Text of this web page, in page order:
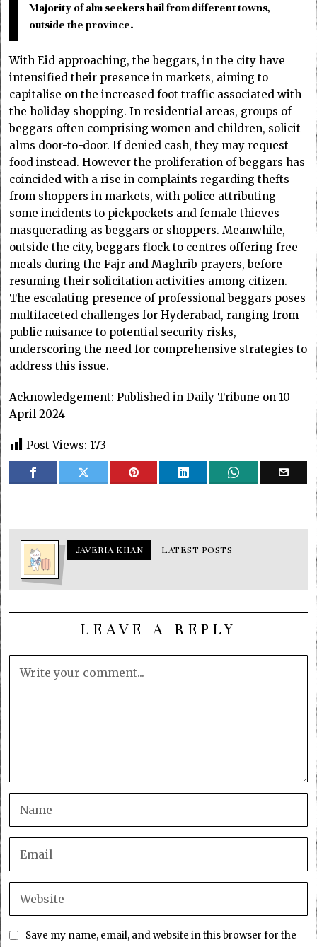
Majority of alm seekers hail from different towns,
outside the province.
With Eid approaching, the beggars, in the city have
intensified their presence in markets, aiming to
capitalise on the increased foot traffic associated with
the holiday shopping. In residential areas, groups of
beggars often comprising women and children, solicit
alms door-to-door. If denied cash, they may request
food instead. However the proliferation of beggars has
coincided with a rise in complaints regarding thefts
from shoppers in markets, with police attributing
some incidents to pickpockets and female thieves
masquerading as beggars or shoppers. Meanwhile,
outside the city, beggars flock to centres offering free
meals during the Fajr and Maghrib prayers, before
resuming their solicitation activities among citizen.
The escalating presence of professional beggars poses
multifaceted challenges for Hyderabad, ranging from
public nuisance to potential security risks,
underscoring the need for comprehensive strategies to
address this issue.
Acknowledgement: Published in Daily Tribune on 10
April 2024
Post Views: 173
JAVERIA KHAN LATEST POSTS
LEAVE A REPLY
Save my name, email, and website in this browser for the